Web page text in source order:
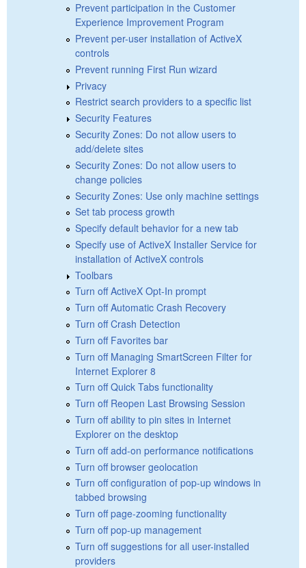
Prevent participation in the Customer
Experience Improvement Program
Prevent per-user installation of ActiveX
controls
Prevent running First Run wizard
Privacy
Restrict search providers to a specific list
Security Features
Security Zones: Do not allow users to
add/delete sites
Security Zones: Do not allow users to
change policies
Security Zones: Use only machine settings
Set tab process growth
Specify default behavior for a new tab
Specify use of ActiveX Installer Service for
installation of ActiveX controls
Toolbars
Turn off ActiveX Opt-In prompt
Turn off Automatic Crash Recovery
Turn off Crash Detection
Turn off Favorites bar
Turn off Managing SmartScreen Filter for
Internet Explorer 8
Turn off Quick Tabs functionality
Turn off Reopen Last Browsing Session
Turn off ability to pin sites in Internet
Explorer on the desktop
Turn off add-on performance notifications
Turn off browser geolocation
Turn off configuration of pop-up windows in
tabbed browsing
Turn off page-zooming functionality
Turn off pop-up management
Turn off suggestions for all user-installed
providers